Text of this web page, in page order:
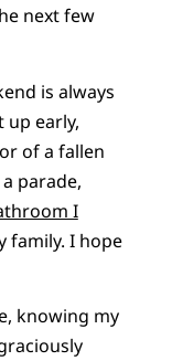
next few
is always
up early,
of a fallen
parade,
I
family. I hope
knowing my